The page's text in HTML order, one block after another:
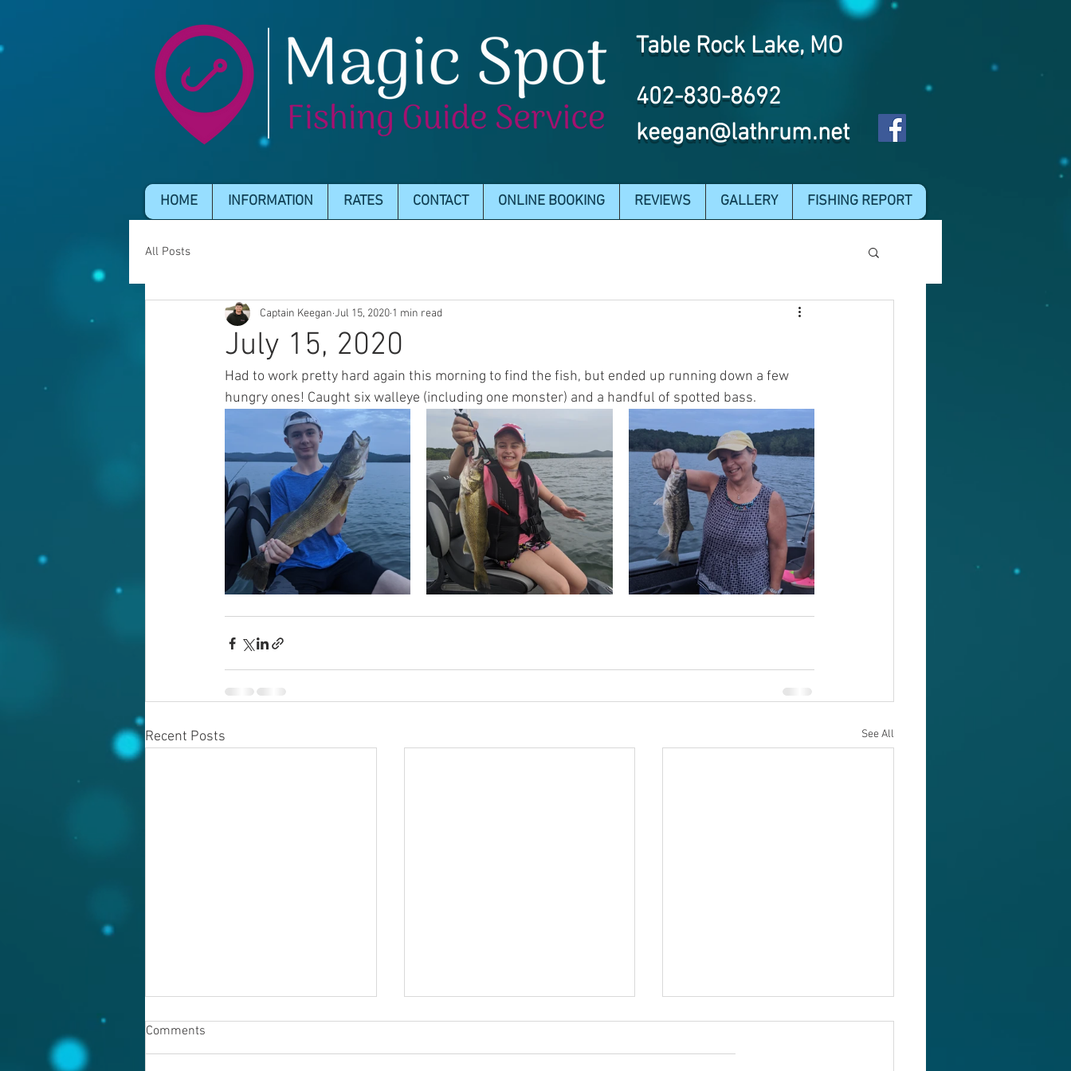
Table Rock Lake, MO
402-830-8692
keegan@lathrum.net
HOME INFORMATION RATES CONTACT ONLINE BOOKING REVIEWS GALLERY FISHING REPORT
All Posts
July 15, 2020
Captain Keegan Jul 15, 2020 1 min read
Had to work pretty hard again this morning to find the fish, but ended up running down a few
hungry ones! Caught six walleye (including one monster) and a handful of spotted bass.
Recent Posts See All
Comments